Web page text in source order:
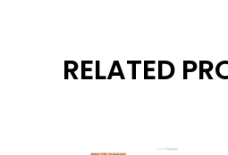
RELATED